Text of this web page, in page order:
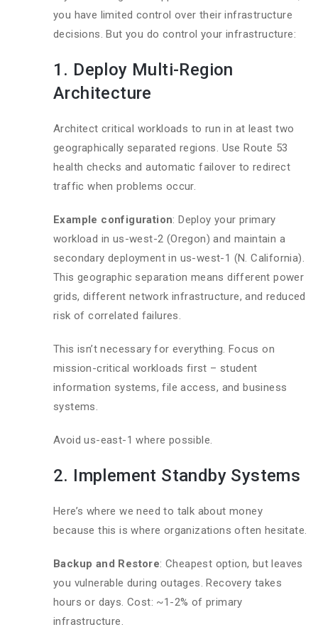
you have limited control over their infrastructure
decisions. But you do control your infrastructure:
1. Deploy Multi-Region
Architecture
Architect critical workloads to run in at least two
geographically separated regions. Use Route 53
health checks and automatic failover to redirect
traffic when problems occur.
Example configuration: Deploy your primary
workload in us-west-2 (Oregon) and maintain a
secondary deployment in us-west-1 (N. California).
This geographic separation means different power
grids, different network infrastructure, and reduced
risk of correlated failures.
This isn’t necessary for everything. Focus on
mission-critical workloads first – student
information systems, file access, and business
systems.
Avoid us-east-1 where possible.
2. Implement Standby Systems
Here’s where we need to talk about money
because this is where organizations often hesitate.
Backup and Restore: Cheapest option, but leaves
you vulnerable during outages. Recovery takes
hours or days. Cost: ~1-2% of primary
infrastructure.